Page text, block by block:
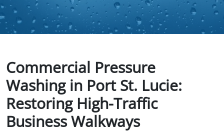
Commercial Pressure
Washing in Port St. Lucie:
Restoring High-Traffic
Business Walkways